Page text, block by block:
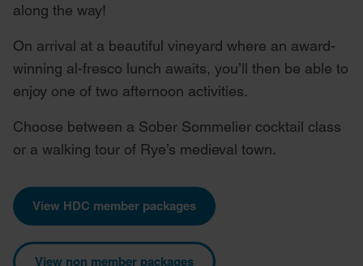
along the way!
On arrival at a beautiful vineyard where an award-
winning al-fresco lunch awaits, you’ll then be able to
enjoy one of two afternoon activities.
Choose between a Sober Sommelier cocktail class
or a walking tour of Rye’s medieval town.
View HDC member packages
View non member packages